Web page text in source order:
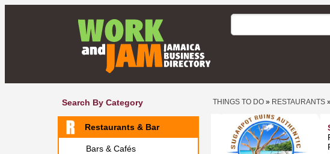
Search By Category
Restaurants & Bar
Bars & Cafés
THINGS TO DO » RESTAURANTS